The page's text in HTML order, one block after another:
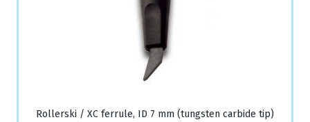
Rollerski / XC ferrule, ID 7 mm (tungsten carbide tip)